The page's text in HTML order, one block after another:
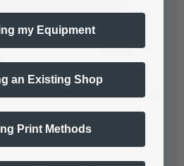
or foil transfer?
my Equipment
an Existing Shop
Print Methods